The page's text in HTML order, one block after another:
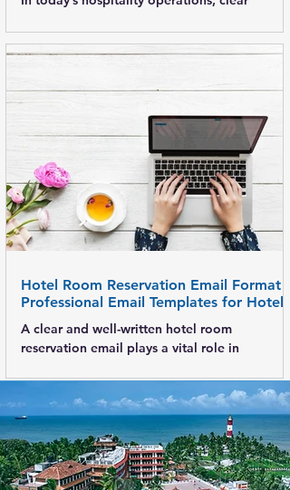
especially for advance payment and non-
refundable bookings . Well-defined email
payment compliance, and maintain
transparency with guests, corporates, and
travel partners. This post covers: Advance
payment & non-refundable reservation
confirmation emails Booking amendment
email formats Booking cancellation email
formats Best practices for hotels What Is
Hotel Room Reservation Email Format -
Professional Email Templates for Hotels
A clear and well-written hotel room
reservation email plays a vital role in
misunderstandings, and creating a positive
first impression. Whether the email is sent to a
guest, corporate client, or travel agent, a
standardized format ensures accuracy,
professionalism, and trust . This post explains
what a hotel reservation email is , its key